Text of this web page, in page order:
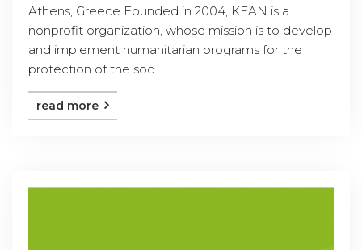
Athens, Greece Founded in 2004, KEAN is a
nonprofit organization, whose mission is to develop
and implement humanitarian programs for the
protection of the soc ...
read more